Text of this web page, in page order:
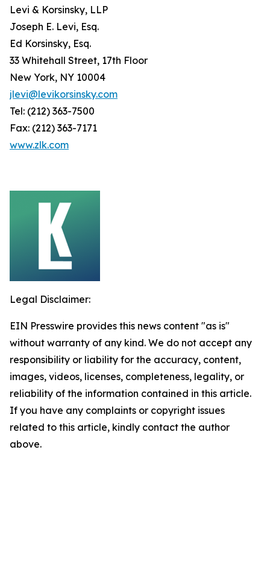
Levi & Korsinsky, LLP
Joseph E. Levi, Esq.
Ed Korsinsky, Esq.
33 Whitehall Street, 17th Floor
New York, NY 10004
jlevi@levikorsinsky.com
Tel: (212) 363-7500
Fax: (212) 363-7171
www.zlk.com
Legal Disclaimer:
EIN Presswire provides this news content "as is"
without warranty of any kind. We do not accept any
responsibility or liability for the accuracy, content,
images, videos, licenses, completeness, legality, or
reliability of the information contained in this article.
If you have any complaints or copyright issues
related to this article, kindly contact the author
above.